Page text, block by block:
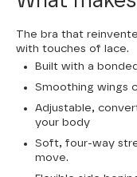
The bra that
with touches of lace.
Built with a
Smoothing wings
Adjustable,
your body
Soft, four-way
move.